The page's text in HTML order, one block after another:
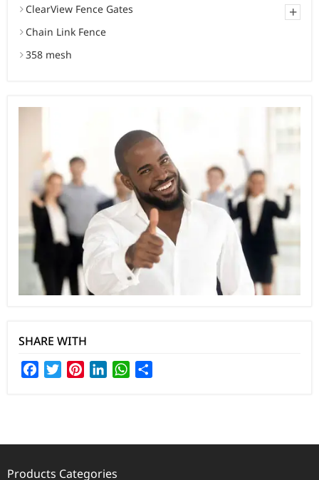
+
ClearView Fence Gates
Chain Link Fence
358 mesh
SHARE WITH
FacebookTwitterPinterestLinkedInWhatsApp
Products Categories